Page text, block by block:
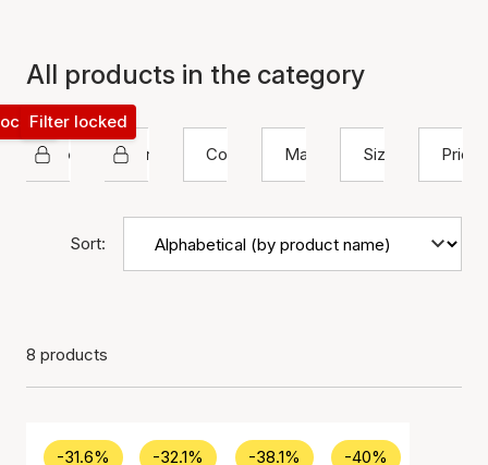
All products in the category
House Of Vincent
Earrings
Filter locked
Color
Material Size Price
Sort:
8 products
-31.6% -32.1% -38.1% -40%